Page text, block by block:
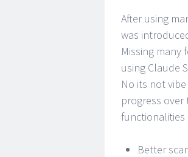
After using
was
Missing many
using Claude
No its not
progress
Better